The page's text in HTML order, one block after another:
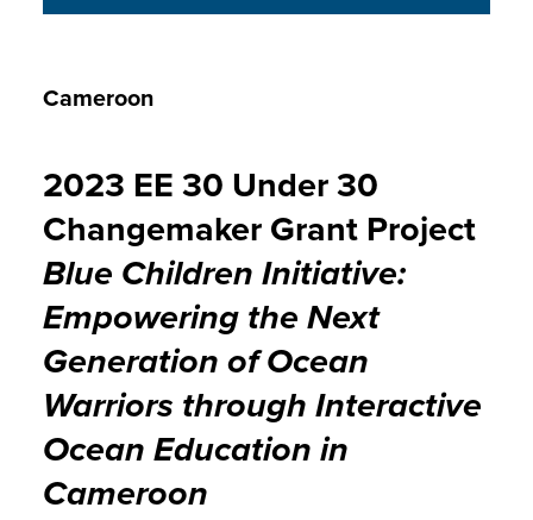
Cameroon
2023 EE 30 Under 30
Changemaker Grant Project
Blue Children Initiative:
Empowering the Next
Generation of Ocean
Warriors through Interactive
Ocean Education in
Cameroon